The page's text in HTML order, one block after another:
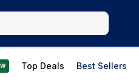
Top Deals Best Sellers